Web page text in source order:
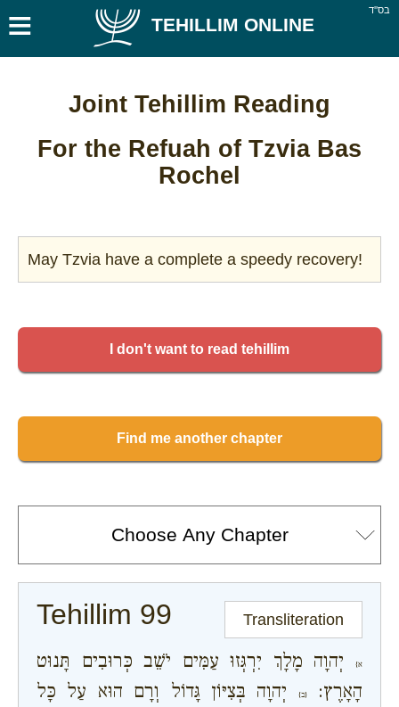
בס''ד ≡ TEHILLIM ONLINE
Joint Tehillim Reading
For the Refuah of Tzvia Bas
Rochel
May Tzvia have a complete a speedy recovery!
I don't want to read tehillim
Find me another chapter
Transliteration
Tehillim 99
א}
יְהוָה מָלָךְ יִרְגְּזוּ עַמִּים יֹשֵׁב כְּרוּבִים תָּנוּט
הָאָרֶץ:{ב}
יְהוָה בְּצִיּוֹן גָּדוֹל וְרָם הוּא עַל כָּל